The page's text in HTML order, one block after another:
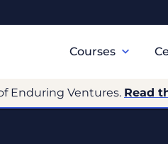
Navigation
Courses
Enduring Ventures. Read